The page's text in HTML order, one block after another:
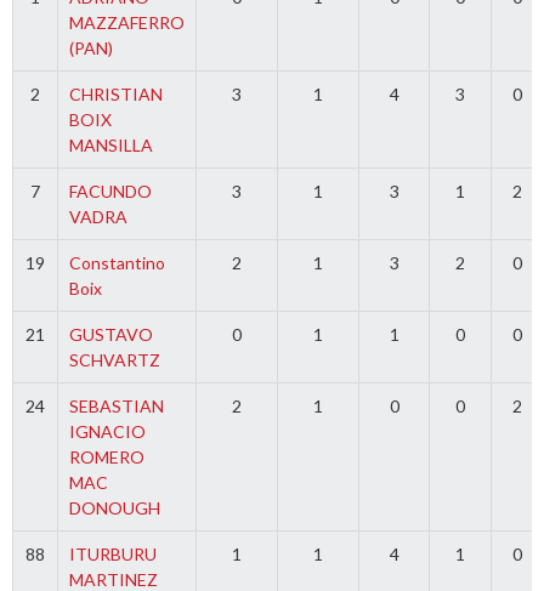
MAZZAFERRO
(PAN)
2
CHRISTIAN
BOIX
MANSILLA
3 1 4 3 0
7
FACUNDO
VADRA
3 1 3 1 2
19
Constantino
Boix
2 1 3 2 0
21
GUSTAVO
SCHVARTZ
0 1 1 0 0
24
SEBASTIAN
IGNACIO
ROMERO
MAC
DONOUGH
2 1 0 0 2
88
ITURBURU
MARTINEZ
1 1 4 1 0